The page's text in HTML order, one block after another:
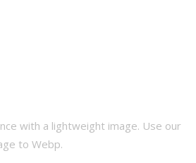
with a lightweight image. Use our
to Webp.